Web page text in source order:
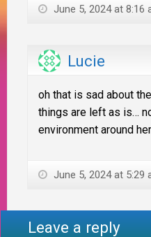
June 5, 2024 at 8:16
Lucie
oh that is sad about
things are left as is…
environment around
June 5, 2024 at 5:29
Leave a reply